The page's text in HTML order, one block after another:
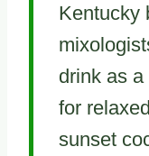
Kentucky
drink as
for
sunset